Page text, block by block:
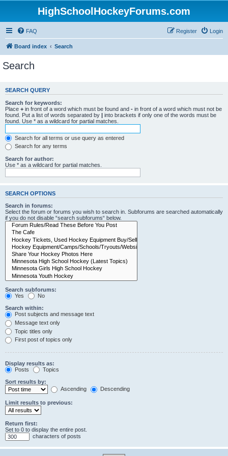
HighSchoolHockeyForums.com
FAQ Login
Register
Board index Search
Search
SEARCH QUERY
Search for keywords:
Place + in front of a word which must be found and - in front of a word which must not be
found. Put a list of words separated by | into brackets if only one of the words must be
found. Use * as a wildcard for partial matches.
Search for all terms or use query as entered
Search for any terms
Search for author:
Use * as a wildcard for partial matches.
SEARCH OPTIONS
Search in forums:
Select the forum or forums you wish to search in. Subforums are searched automatically
if you do not disable “search subforums“ below.
Search subforums:
Yes
No
Search within:
Post subjects and message text
Message text only
Topic titles only
First post of topics only
Display results as:
Posts
Topics
Sort results by:
Ascending
Descending
Limit results to previous:
Return first:
Set to 0 to display the entire post.
characters of posts